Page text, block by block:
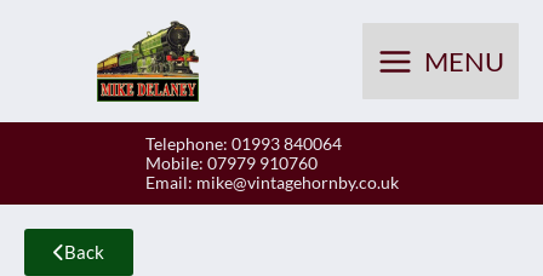
MENU
Telephone: 01993 840064
Mobile: 07979 910760
Email: mike@vintagehornby.co.uk
Back